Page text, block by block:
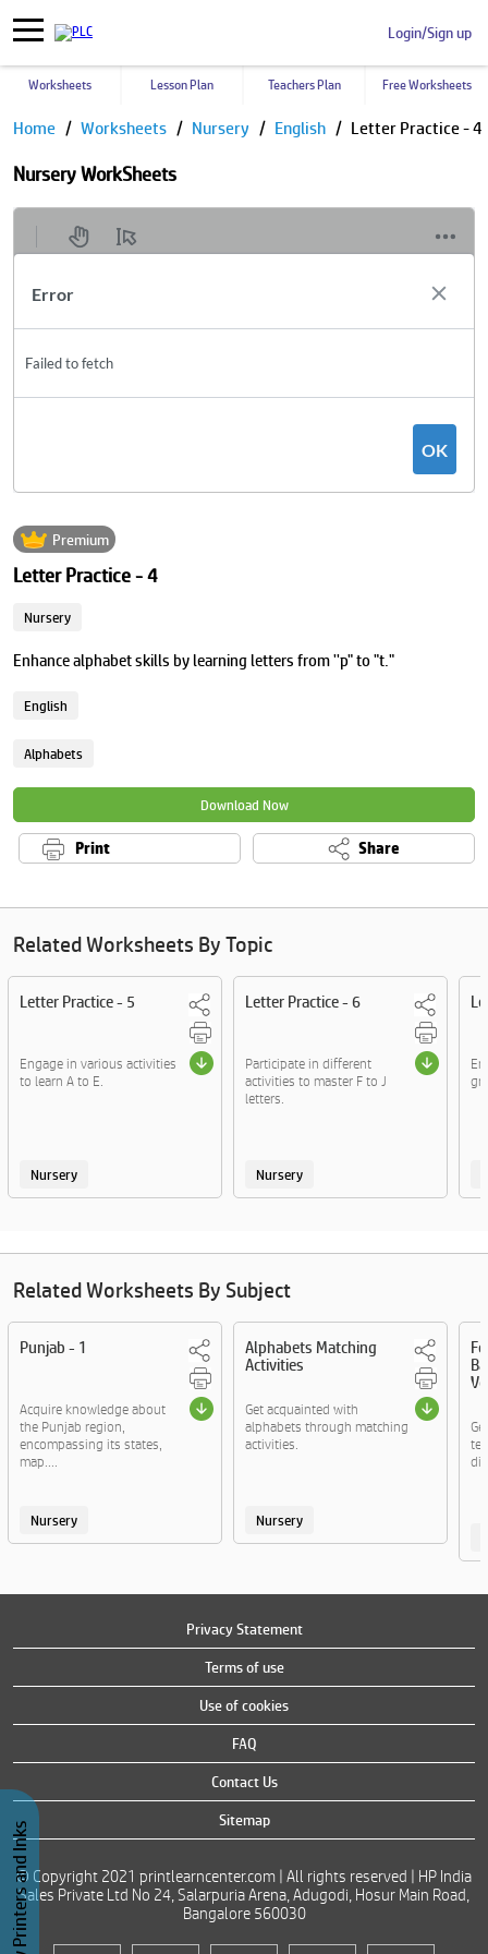
Login/Sign up
Worksheets Lesson Plan Teachers Plan Free Worksheets
Home Worksheets Nursery English Letter Practice - 4
Nursery WorkSheets
Premium
Letter Practice - 4
Nursery
Enhance alphabet skills by learning letters from ''p" to "t."
English
Alphabets
Download Now
Print Share
Related Worksheets By Topic
Letter Practice - 5
Engage in various activities
to learn A to E.
Nursery
Letter Practice - 6
Participate in different
activities to master F to J
letters.
Nursery
Related Worksheets By Subject
Punjab - 1
Acquire knowledge about
the Punjab region,
encompassing its states,
map....
Nursery
Alphabets Matching
Activities
Get acquainted with
alphabets through matching
activities.
Nursery
Privacy Statement
Terms of use
Use of cookies
FAQ
Contact Us
Sitemap
© Copyright 2021 printlearncenter.com | All rights reserved | HP India
Sales Private Ltd No 24, Salarpuria Arena, Adugodi, Hosur Main Road,
Bangalore 560030
Buy Printers and Inks